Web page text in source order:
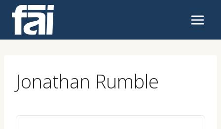
content
Jonathan Rumble